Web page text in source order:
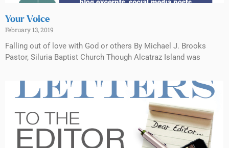
Your Voice
February 13, 2019
Falling out of love with God or others By Michael J. Brooks
Pastor, Siluria Baptist Church Though Alcatraz Island was